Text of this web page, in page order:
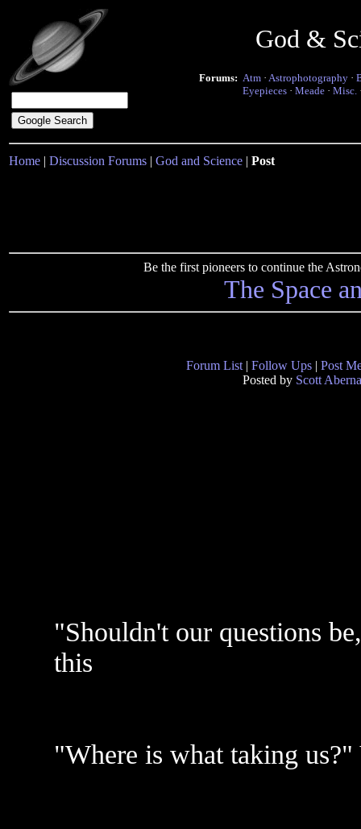
God &
Forums: Atm · Astrophotography ·
Eyepieces · Meade · Misc.
Home | Discussion Forums | God and Science | Post
Be the first pioneers to continue the
The Space
Forum List | Follow Ups | Post
Posted by Scott
"Shouldn't our questions
this
"Where is what taking